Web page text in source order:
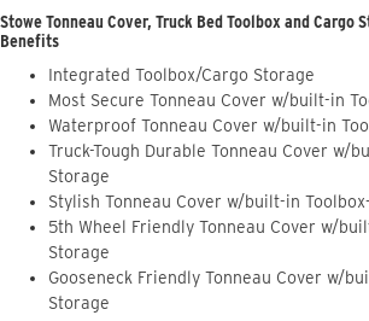
Stowe Tonneau Cover, Truck Bed Toolbox and Cargo
Benefits
Integrated Toolbox/Cargo Storage
Most Secure Tonneau Cover w/built-in
Waterproof Tonneau Cover w/built-in
Truck-Tough Durable Tonneau Cover w/
Storage
Stylish Tonneau Cover w/built-in
5th Wheel Friendly Tonneau Cover w/
Storage
Gooseneck Friendly Tonneau Cover w/
Storage